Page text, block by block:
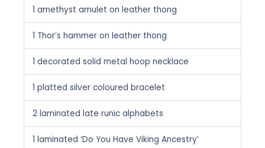
1 amethyst amulet on leather thong
1 Thor’s hammer on leather thong
1 decorated solid metal hoop necklace
1 platted silver coloured bracelet
2 laminated late runic alphabets
1 laminated ‘Do You Have Viking Ancestry’